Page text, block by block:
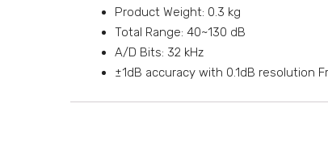
Product Weight: 0.3 kg
Total Range: 40~130 dB
A/D Bits: 32 kHz
±1dB accuracy with 0.1dB resolution